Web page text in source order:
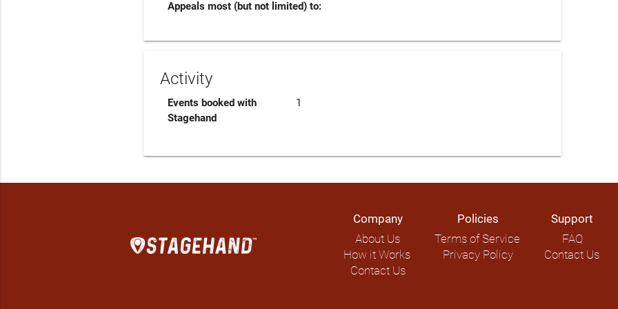
Appeals most (but not limited) to:
Activity
Events booked with
Stagehand
1
Company
About Us
How it Works
Contact Us
Policies
Terms of Service
Privacy Policy
Support
FAQ
Contact Us